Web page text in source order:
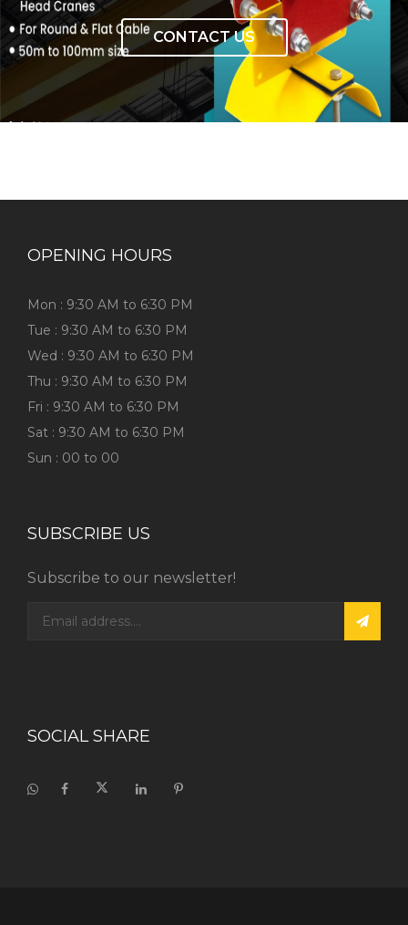
CONTACT US
OPENING HOURS
Mon : 9:30 AM to 6:30 PM
Tue : 9:30 AM to 6:30 PM
Wed : 9:30 AM to 6:30 PM
Thu : 9:30 AM to 6:30 PM
Fri : 9:30 AM to 6:30 PM
Sat : 9:30 AM to 6:30 PM
Sun : 00 to 00
SUBSCRIBE US
Subscribe to our newsletter!
SOCIAL SHARE